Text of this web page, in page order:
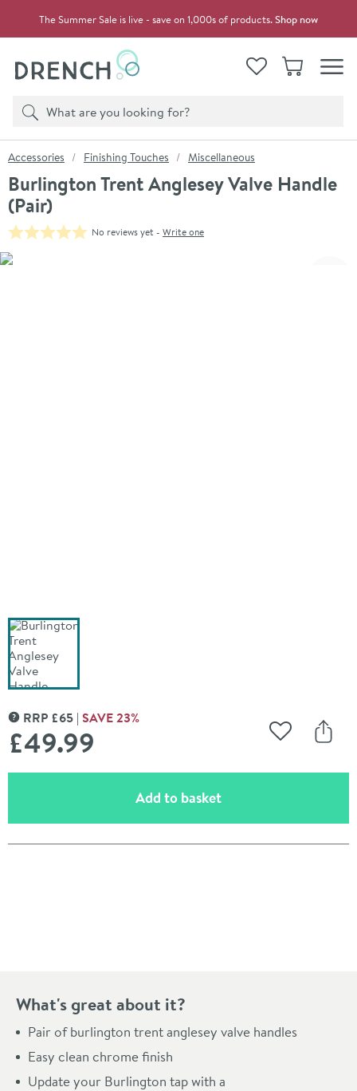
The Summer Sale is live - save on 1,000s of products.Shop now
View your
WishlistBasket
Search
Product search
You are here:
Accessories Finishing Touches Miscellaneous
Burlington Trent Anglesey Valve Handle
(Pair)
No reviews yet - Write one
Skip over gallery to content
MORE INFORMATION
RRP £65 SAVE23%
£49.99 Add to
Add to basket(opens an overlay)
What's great about it?
Pair of burlington trent anglesey valve handles
Easy clean chrome finish
Update your Burlington tap with a